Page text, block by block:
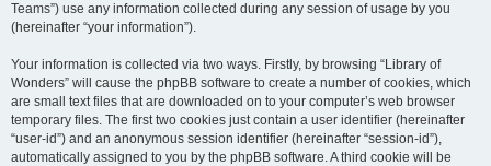
Teams”) use any information collected during any session of usage by you
(hereinafter “your information”).
Your information is collected via two ways. Firstly, by browsing “Library of
Wonders” will cause the phpBB software to create a number of cookies, which
are small text files that are downloaded on to your computer’s web browser
temporary files. The first two cookies just contain a user identifier (hereinafter
“user-id”) and an anonymous session identifier (hereinafter “session-id”),
automatically assigned to you by the phpBB software. A third cookie will be